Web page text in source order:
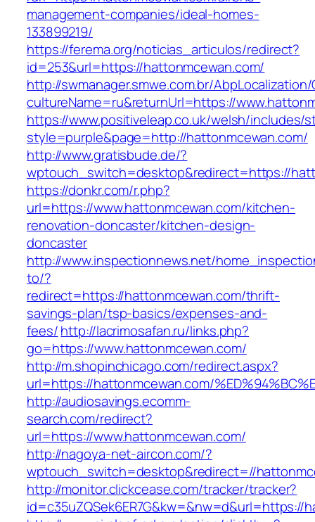
management-companies/ideal-homes-
133899219/
https://ferema.org/noticias_articulos/redirect?
id=253&url=https://hattonmcewan.com/
http://swmanager.smwe.com.br/
cultureName=ru&returnUrl=https://
https://www.positiveleap.co.uk/welsh/includes/
style=purple&page=http://hattonmcewan.com/
http://www.gratisbude.de/?
wptouch_switch=desktop&redirect=https://
https://donkr.com/r.php?
url=https://www.hattonmcewan.com/kitchen-
renovation-doncaster/kitchen-design-
doncaster
http://www.inspectionnews.net/
to/?
redirect=https://hattonmcewan.com/thrift-
savings-plan/tsp-basics/expenses-and-
fees/http://lacrimosafan.ru/links.php?
go=https://www.hattonmcewan.com/
http://m.shopinchicago.com/redirect.aspx?
url=https://hattonmcewan.com/
http://audiosavings.ecomm-
search.com/redirect?
url=https://www.hattonmcewan.com/
http://nagoya-net-aircon.com/?
wptouch_switch=desktop&redirect=//
http://monitor.clickcease.com/tracker/tracker?
id=c35uZQSek6ER7G&kw=&nw=d&url=https://